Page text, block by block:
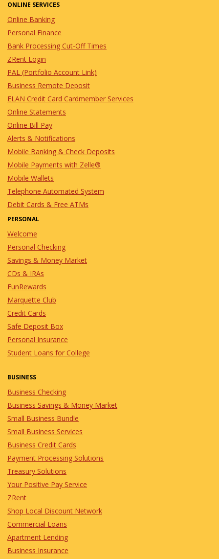
ONLINE SERVICES
Online Banking
Personal Finance
Bank Processing Cut-Off Times
ZRent Login
PAL (Portfolio Account Link)
Business Remote Deposit
ELAN Credit Card Cardmember Services
Online Statements
Online Bill Pay
Alerts & Notifications
Mobile Banking & Check Deposits
Mobile Payments with Zelle®
Mobile Wallets
Telephone Automated System
Debit Cards & Free ATMs
PERSONAL
Welcome
Personal Checking
Savings & Money Market
CDs & IRAs
FunRewards
Marquette Club
Credit Cards
Safe Deposit Box
Personal Insurance
Student Loans for College
BUSINESS
Business Checking
Business Savings & Money Market
Small Business Bundle
Small Business Services
Business Credit Cards
Payment Processing Solutions
Treasury Solutions
Your Positive Pay Service
ZRent
Shop Local Discount Network
Commercial Loans
Apartment Lending
Business Insurance